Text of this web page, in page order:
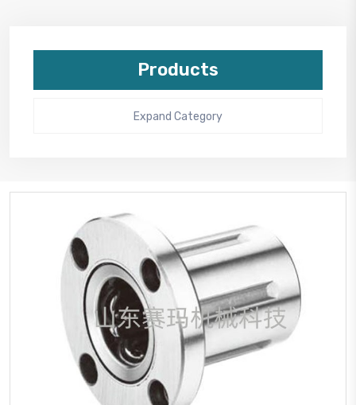
Products
Expand Category